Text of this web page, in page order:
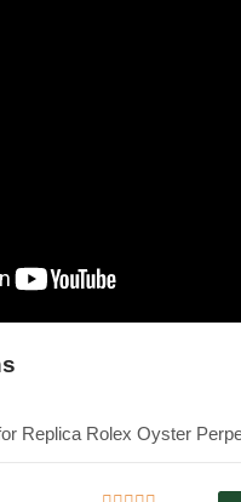
Replica Rolex Oyster